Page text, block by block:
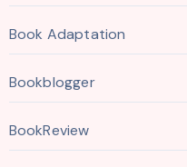
Book Adaptation
Bookblogger
BookReview